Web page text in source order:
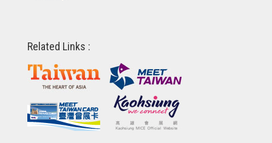
Related Links :